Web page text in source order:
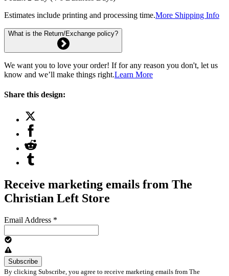
Estimates include printing and processing time.More Shipping Info
What is the Return/Exchange policy?
We want you to love your order! If for any reason you don't, let us
know and we’ll make things right.Learn More
Share this design:
Receive marketing emails from The
Christian Left Store
Email Address *
By clicking Subscribe, you agree to receive marketing emails from The